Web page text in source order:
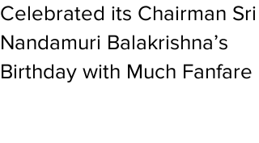
Celebrated its Chairman Sri
Nandamuri Balakrishna’s
Birthday with Much Fanfare